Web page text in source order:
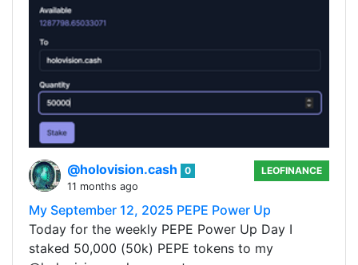
@holovision.cash
0
11 months ago
LEOFINANCE
My September 12, 2025 PEPE Power Up
Today for the weekly PEPE Power Up Day I
staked 50,000 (50k) PEPE tokens to my